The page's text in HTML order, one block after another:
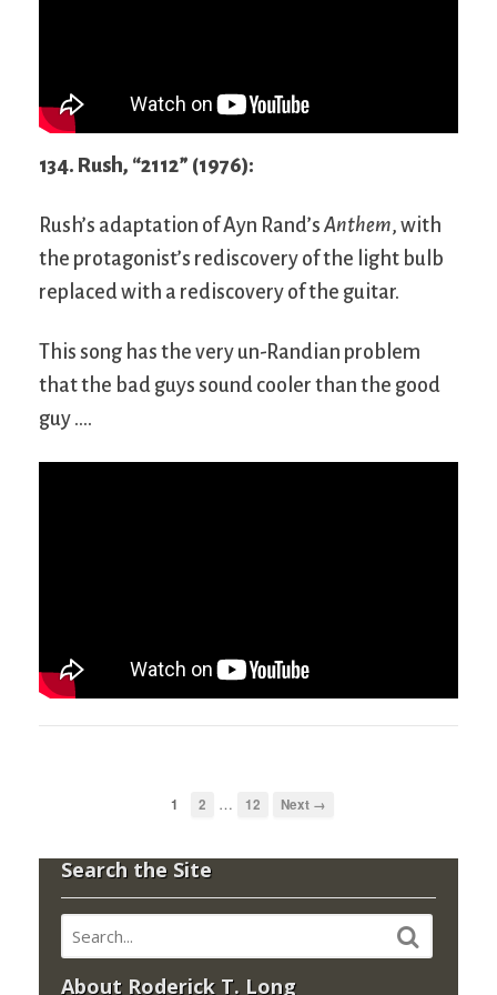
134. Rush, “2112” (1976):
Rush’s adaptation of Ayn Rand’s Anthem, with
the protagonist’s rediscovery of the light bulb
replaced with a rediscovery of the guitar.
This song has the very un-Randian problem
that the bad guys sound cooler than the good
guy ….
1 2 … 12 Next →
Search the Site
About Roderick T. Long